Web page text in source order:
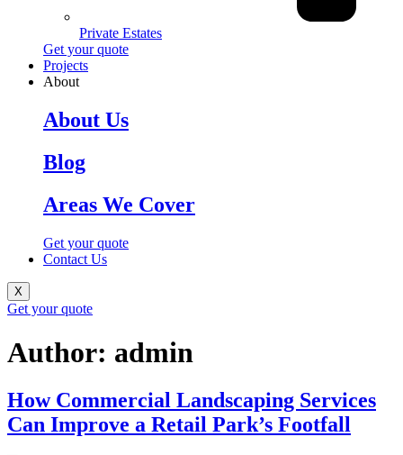
Private Estates
Get your quote
Projects
About
About Us
Blog
Areas We Cover
Get your quote
Contact Us
X
Get your quote
Author: admin
How Commercial Landscaping Services
Can Improve a Retail Park’s Footfall